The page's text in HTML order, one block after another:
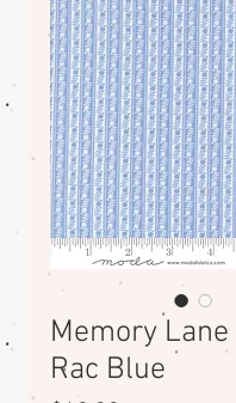
Memory Lane
Rac Blue